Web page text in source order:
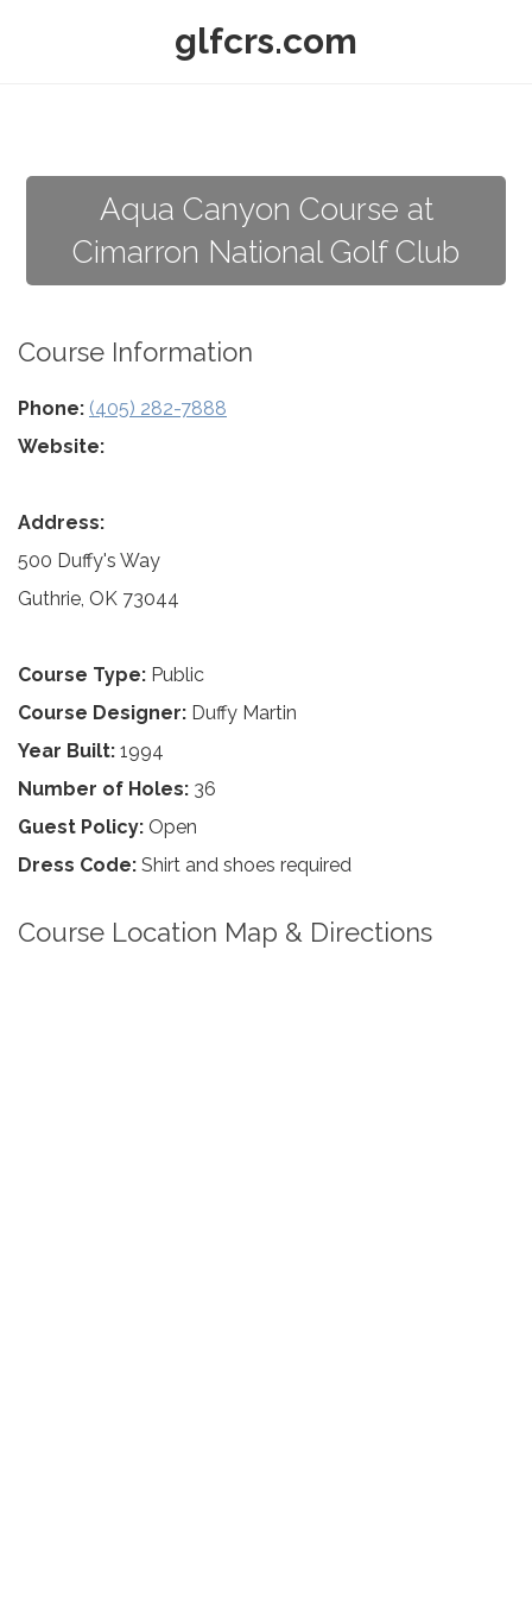
glfcrs.com
Aqua Canyon Course at
Cimarron National Golf Club
Course Information
Phone: (405) 282-7888
Website:
Address:
500 Duffy's Way
Guthrie, OK 73044
Course Type: Public
Course Designer: Duffy Martin
Year Built: 1994
Number of Holes: 36
Guest Policy: Open
Dress Code: Shirt and shoes required
Course Location Map & Directions